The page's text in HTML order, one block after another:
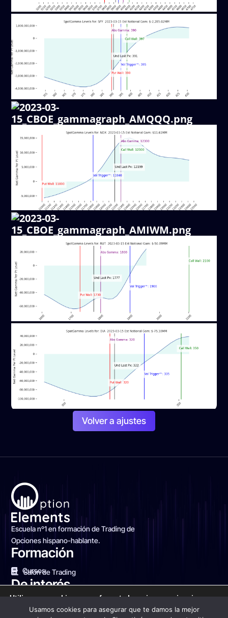
Volver a ajustes
Escuela nº1 en formación de Trading de
Opciones hispano-hablante.
Formación
Cursos
Salón de Trading
De interés
Contacto
Utilizamos cookies para ofrecerte la mejor experiencia en
nuestra web.
Puedes aprender más sobre qué cookies utilizamos o
Usamos cookies para asegurar que te damos la mejor